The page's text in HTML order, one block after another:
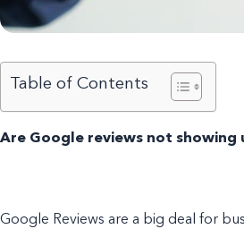
Table of Contents
Are Google reviews not
Google Reviews are a big deal for